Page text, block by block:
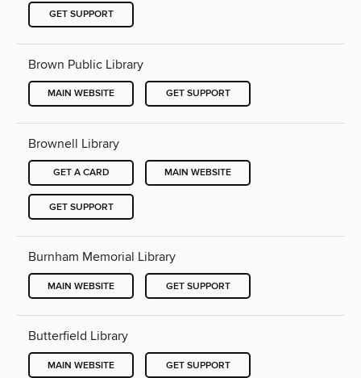
GET SUPPORT
Brown Public Library
MAIN WEBSITE GET SUPPORT
Brownell Library
GET A CARD MAIN WEBSITE
GET SUPPORT
Burnham Memorial Library
MAIN WEBSITE GET SUPPORT
Butterfield Library
MAIN WEBSITE GET SUPPORT